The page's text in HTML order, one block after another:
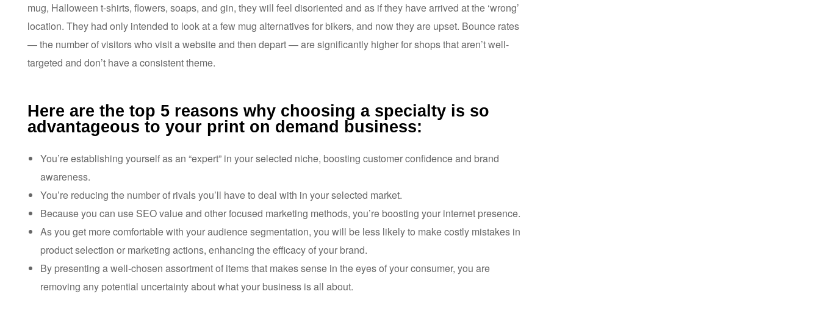
mug, Halloween t-shirts, flowers, soaps, and gin, they will feel disoriented and as if they have arrived at the ‘wrong’
location. They had only intended to look at a few mug alternatives for bikers, and now they are upset. Bounce rates
— the number of visitors who visit a website and then depart — are significantly higher for shops that aren’t well-
targeted and don’t have a consistent theme.
Here are the top 5 reasons why choosing a specialty is so
advantageous to your print on demand business:
You’re establishing yourself as an “expert” in your selected niche, boosting customer confidence and brand
awareness.
You’re reducing the number of rivals you’ll have to deal with in your selected market.
Because you can use SEO value and other focused marketing methods, you’re boosting your internet presence.
As you get more comfortable with your audience segmentation, you will be less likely to make costly mistakes in
product selection or marketing actions, enhancing the efficacy of your brand.
By presenting a well-chosen assortment of items that makes sense in the eyes of your consumer, you are
removing any potential uncertainty about what your business is all about.